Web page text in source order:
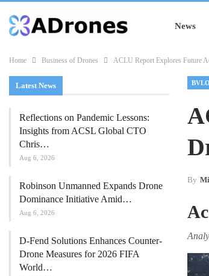
News
Home Business of Drones ACLU Report Explores Future
By
Latest News
Reflections on Pandemic Lessons:
Insights from ACSL Global CTO
Chris…
Aug 6, 2026
Robinson Unmanned Expands Drone
Dominance Initiative Amid…
Aug 6, 2026
D-Fend Solutions Enhances Counter-
Drone Measures for 2026 FIFA
World…